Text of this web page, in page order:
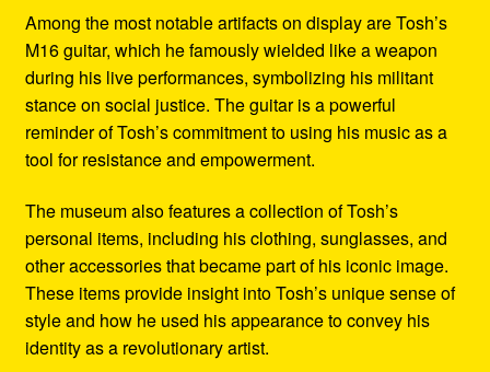
Among the most notable artifacts on display are Tosh’s
M16 guitar, which he famously wielded like a weapon
during his live performances, symbolizing his militant
stance on social justice. The guitar is a powerful
reminder of Tosh’s commitment to using his music as a
tool for resistance and empowerment.
The museum also features a collection of Tosh’s
personal items, including his clothing, sunglasses, and
other accessories that became part of his iconic image.
These items provide insight into Tosh’s unique sense of
style and how he used his appearance to convey his
identity as a revolutionary artist.